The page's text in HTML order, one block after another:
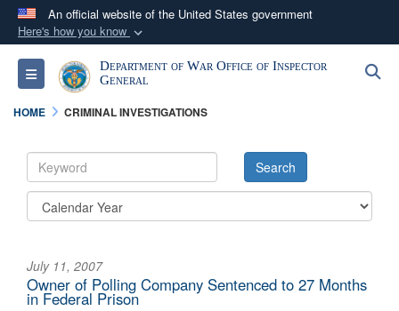
An official website of the United States government
Here's how you know
Official websites use .mil
A.milwebsite belongs to an official U.S.
Secure .mil websites use HTTPS
A lock (
connected to the .mil website. Share sensitive
Toggle navigationDepartment of War Office of Inspector
General
HOME CRIMINAL INVESTIGATIONS
July 11, 2007
Owner of Polling Company Sentenced to 27 Months
in Federal Prison